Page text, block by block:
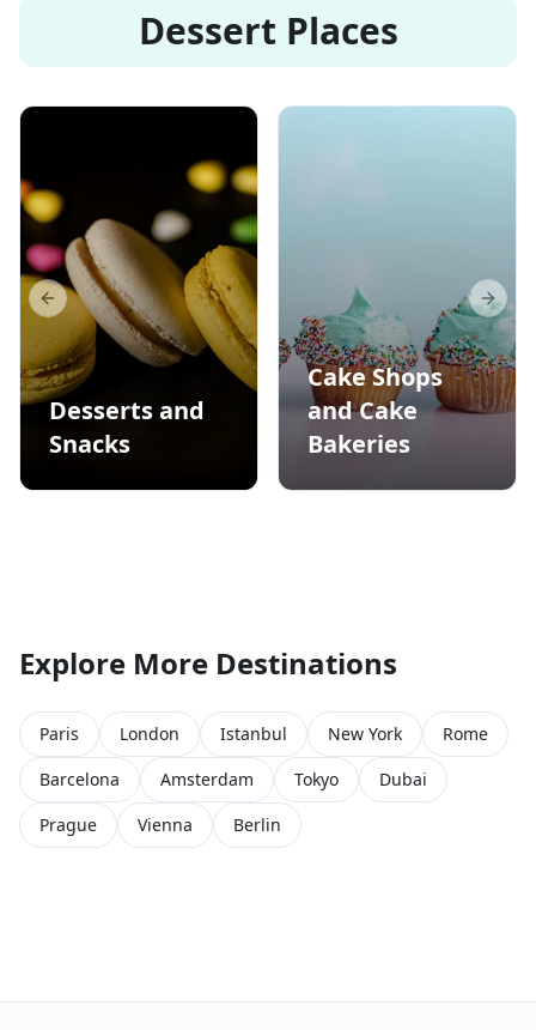
Dessert Places
Desserts and
Snacks
Cake Shops
and Cake
Bakeries
Previous slide Next
Explore More Destinations
Paris London Istanbul New York
Rome
Barcelona
Amsterdam Tokyo
Dubai
Prague
Vienna Berlin